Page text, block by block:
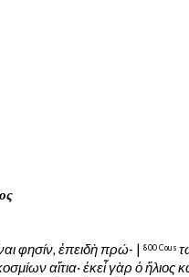
φησίν, ἐπειδὴ πρώ- | 800 Cous
αἴτια· ἐκεἶ γὰρ ὁ ἥλιος